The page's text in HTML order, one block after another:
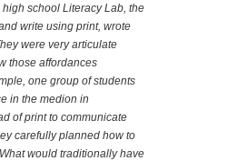
school Literacy Lab, the
write using print, wrote
were very articulate
those affordances
one group of students
in the medion in
of print to communicate
carefully planned how to
would traditionally have